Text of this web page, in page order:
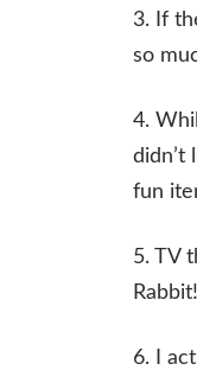
3. If
so
4.
didn’t
fun
5. TV
6. I